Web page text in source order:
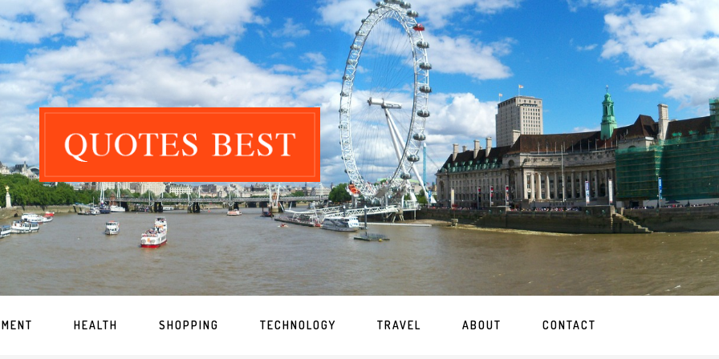
HEALTH SHOPPING TECHNOLOGY TRAVEL ABOUT CONTACT